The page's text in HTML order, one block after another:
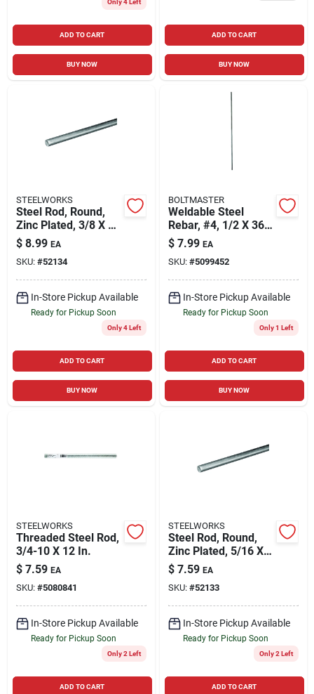
ADD TO CART
BUY NOW
ADD TO CART
BUY NOW
STEELWORKS
Steel Rod, Round,
Zinc Plated, 3/8 X 36
In.
$ 8.99 EA
SKU: #52134
In-Store Pickup Available
Ready for Pickup Soon
Only 4 Left
ADD TO CART
BUY NOW
BOLTMASTER
Weldable Steel
Rebar, #4, 1/2 X 36
In.
$ 7.99 EA
SKU: #5099452
In-Store Pickup Available
Ready for Pickup Soon
Only 1 Left
ADD TO CART
BUY NOW
STEELWORKS
Threaded Steel Rod,
3/4-10 X 12 In.
$ 7.59 EA
SKU: #5080841
In-Store Pickup Available
Ready for Pickup Soon
Only 2 Left
ADD TO CART
STEELWORKS
Steel Rod, Round,
Zinc Plated, 5/16 X
36 In.
$ 7.59 EA
SKU: #52133
In-Store Pickup Available
Ready for Pickup Soon
Only 2 Left
ADD TO CART